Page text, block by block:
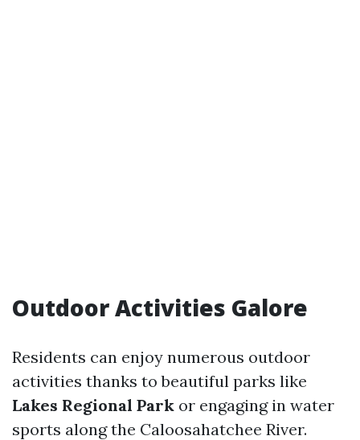
Outdoor Activities Galore
Residents can enjoy numerous outdoor
activities thanks to beautiful parks like
Lakes Regional Park or engaging in water
sports along the Caloosahatchee River.